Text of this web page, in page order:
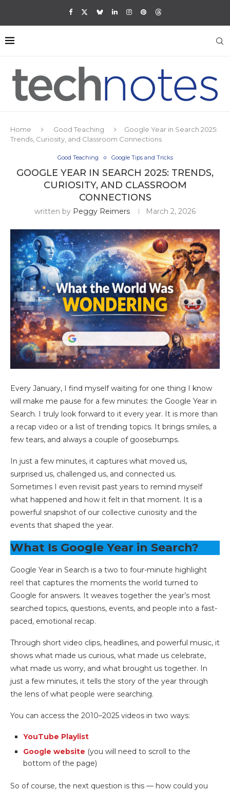
Home Good Teaching
Google Year in Search 2025:
Trends, Curiosity, and Classroom Connections
Good Teaching Google Tips and Tricks
GOOGLE YEAR IN SEARCH 2025: TRENDS,
CURIOSITY, AND CLASSROOM
CONNECTIONS
written by Peggy Reimers March 2, 2026
Every January, I find myself waiting for one thing I know
will make me pause for a few minutes: the Google Year in
Search. I truly look forward to it every year. It is more than
a recap video or a list of trending topics. It brings smiles, a
few tears, and always a couple of goosebumps.
In just a few minutes, it captures what moved us,
surprised us, challenged us, and connected us.
Sometimes I even revisit past years to remind myself
what happened and how it felt in that moment. It is a
powerful snapshot of our collective curiosity and the
events that shaped the year.
What Is Google Year in Search?
Google Year in Search is a two to four-minute highlight
reel that captures the moments the world turned to
Google for answers. It weaves together the year’s most
searched topics, questions, events, and people into a fast-
paced, emotional recap.
Through short video clips, headlines, and powerful music, it
shows what made us curious, what made us celebrate,
what made us worry, and what brought us together. In
just a few minutes, it tells the story of the year through
the lens of what people were searching.
You can access the 2010–2025 videos in two ways:
YouTube Playlist
Google website (you will need to scroll to the
bottom of the page)
So of course, the next question is this — how could you